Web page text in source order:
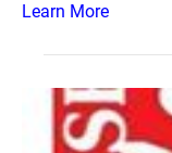
Learn More